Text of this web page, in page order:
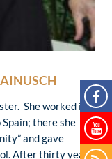
She worked in
there she
and gave
After thirty years